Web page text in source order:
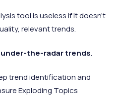
tool is useless if it doesn't
relevant trends.
the-radar trends.
trend identification and
Exploding Topics